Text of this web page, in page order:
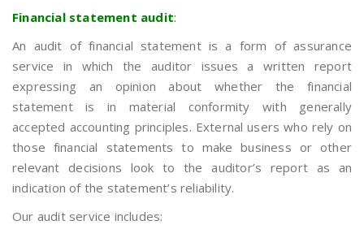
Financial statement audit:
An audit of financial statement is a form of assurance
service in which the auditor issues a written report
expressing an opinion about whether the financial
statement is in material conformity with generally
accepted accounting principles. External users who rely on
those financial statements to make business or other
relevant decisions look to the auditor’s report as an
indication of the statement’s reliability.
Our audit service includes: